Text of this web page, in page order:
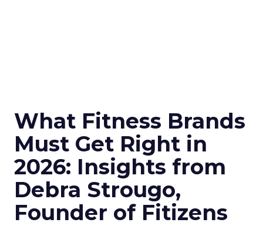
What Fitness Brands
Must Get Right in
2026: Insights from
Debra Strougo,
Founder of Fitizens